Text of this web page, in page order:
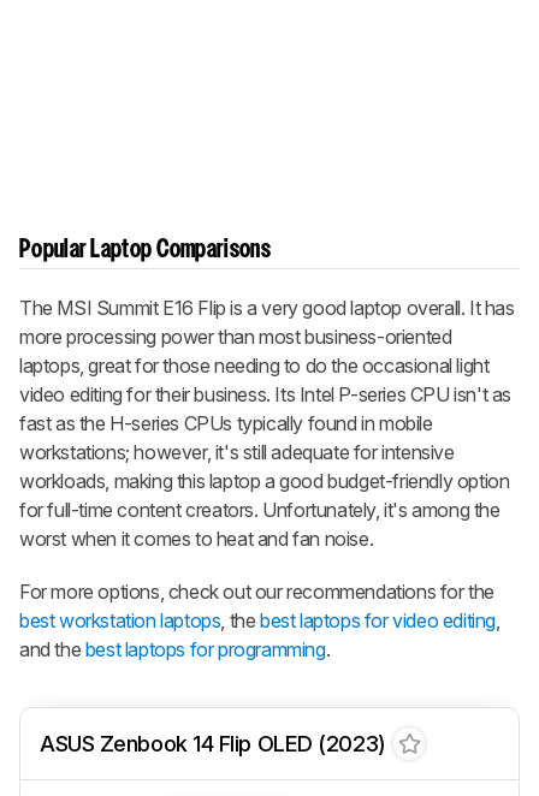
Popular Laptop Comparisons
The MSI Summit E16 Flip is a very good laptop overall. It has
more processing power than most business-oriented
laptops, great for those needing to do the occasional light
video editing for their business. Its Intel P-series CPU isn't as
fast as the H-series CPUs typically found in mobile
workstations; however, it's still adequate for intensive
workloads, making this laptop a good budget-friendly option
for full-time content creators. Unfortunately, it's among the
worst when it comes to heat and fan noise.
For more options, check out our recommendations for the
best workstation laptops, thebest laptops for video editing,
and the best laptops for programming.
ASUS Zenbook 14 Flip OLED (2023)